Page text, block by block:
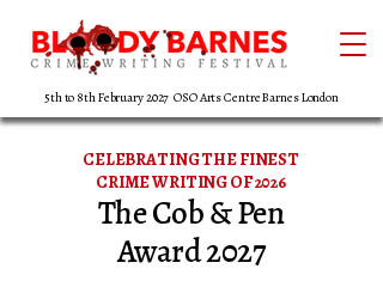
5th to 8th February 2027 OSO Arts Centre Barnes London
CELEBRATING THE FINEST
CRIME WRITING OF 2026
The Cob & Pen
Award 2027